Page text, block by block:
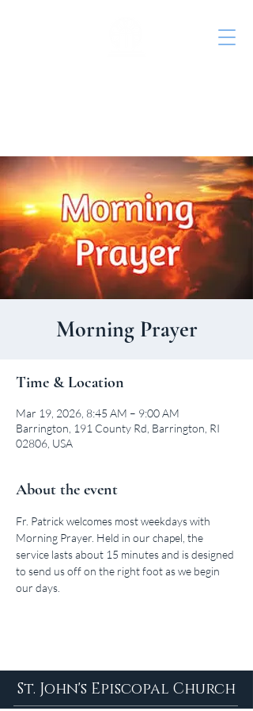
Morning Prayer
Time & Location
Mar 19, 2026, 8:45 AM – 9:00 AM
Barrington, 191 County Rd, Barrington, RI
02806, USA
About the event
Fr. Patrick welcomes most weekdays with
Morning Prayer. Held in our chapel, the
service lasts about 15 minutes and is designed
to send us off on the right foot as we begin
our days.
St. John's Episcopal Church